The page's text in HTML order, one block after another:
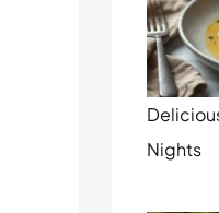
Nights